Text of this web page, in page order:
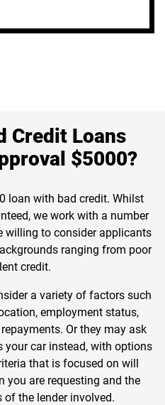
Credit Loans
$5000?
loan with bad credit. Whilst
we work with a number
willing to consider applicants
ranging from poor
credit.
a variety of factors such
employment status,
Or they may ask
your car instead, with options
that is focused on will
you are requesting and the
of the lender involved.